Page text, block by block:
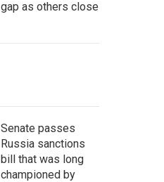
gap as others close
Senate passes
Russia sanctions
bill that was long
championed by